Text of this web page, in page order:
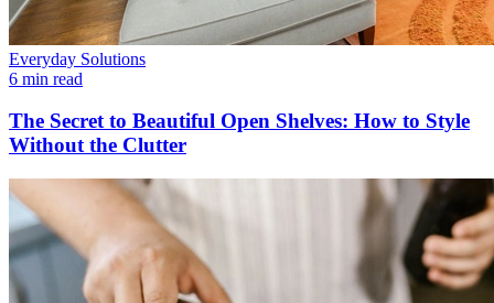
Everyday Solutions
6 min read
The Secret to Beautiful Open Shelves: How to Style
Without the Clutter